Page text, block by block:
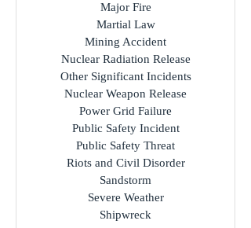
Mass Fatality Incident
Mass Evacuation
Major Fire
Martial Law
Mining Accident
Nuclear Radiation Release
Other Significant Incidents
Nuclear Weapon Release
Power Grid Failure
Public Safety Incident
Public Safety Threat
Riots and Civil Disorder
Sandstorm